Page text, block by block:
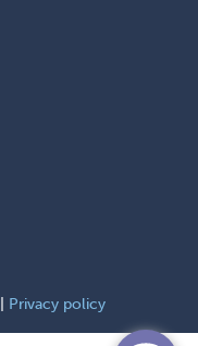
Privacy policy